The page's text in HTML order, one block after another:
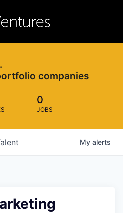
companies
0
JOBS
My alerts